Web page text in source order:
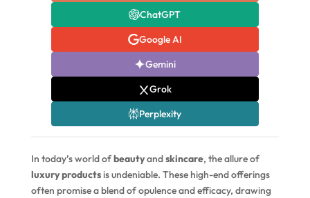
ChatGPT
Google AI
Gemini
Grok
Perplexity
In today’s world ofbeautyandskincare, the allure of
luxury productsis undeniable. These high-end offerings
often promise a blend of opulence and efficacy, drawing